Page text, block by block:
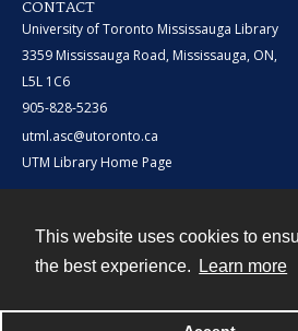
This website uses cookies to
the best experience.
Learn more
CONTACT
University of Toronto Mississauga Library
3359 Mississauga Road, Mississauga, ON,
L5L 1C6
905-828-5236
utml.asc@utoronto.ca
UTM Library Home Page